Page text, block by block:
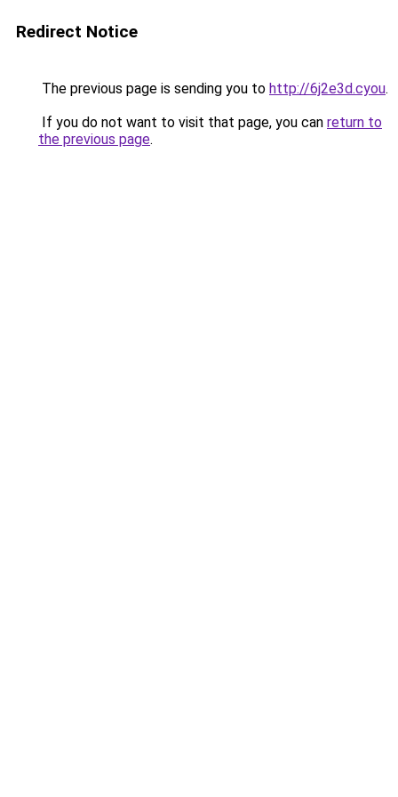
Redirect Notice
The previous page is sending you to http://6j2e3d.cyou.
If you do not want to visit that page, you can return to
the previous page.